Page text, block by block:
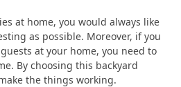
at home, you would always like
as possible. Moreover, if you
at your home, you need to
By choosing this backyard
the things working.